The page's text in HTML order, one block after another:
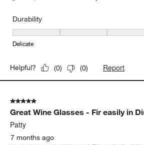
Durability
Durability, 4 out of 5, where 1 equals to
Delicate
Helpful? (0) (0) Report
5 out of 5 stars.
Great Wine Glasses - Fir easily in
Patty
7 months ago